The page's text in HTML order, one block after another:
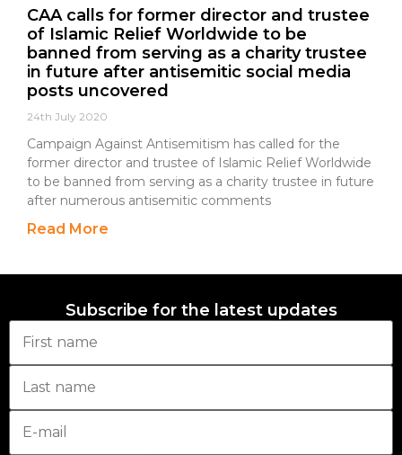
CAA calls for former director and trustee
of Islamic Relief Worldwide to be
banned from serving as a charity trustee
in future after antisemitic social media
posts uncovered
24th July 2020
Campaign Against Antisemitism has called for the
former director and trustee of Islamic Relief Worldwide
to be banned from serving as a charity trustee in future
after numerous antisemitic comments
Read More
Subscribe for the latest updates